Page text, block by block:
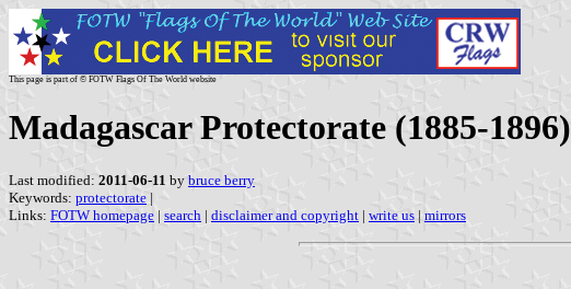
This page is part of © FOTW Flags Of The World website
Madagascar Protectorate (1885-1896)
Last modified: 2011-06-11 by bruce berry
Keywords: protectorate |
Links: FOTW homepage | search | disclaimer and copyright | write us | mirrors